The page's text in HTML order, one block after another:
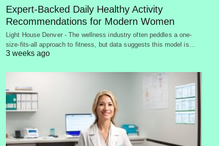
Expert-Backed Daily Healthy Activity
Recommendations for Modern Women
Light House Denver - The wellness industry often peddles a one-
size-fits-all approach to fitness, but data suggests this model is…
3 weeks ago